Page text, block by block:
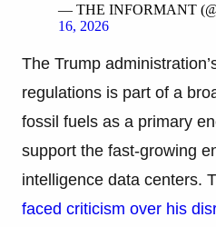
— THE INFORMANT
16, 2026
The Trump
regulations is part of a
fossil fuels as a primary
support the fast-growing
intelligence data centers.
faced criticism over his